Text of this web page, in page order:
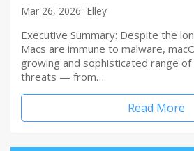
Mar 26, 2026 Elley
Executive Summary: Despite the
Macs are immune to malware,
growing and sophisticated range
threats — from…
Read More